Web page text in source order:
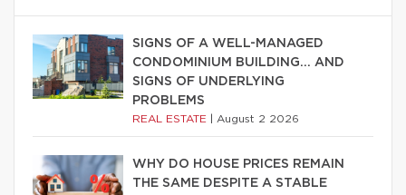
SIGNS OF A WELL-MANAGED
CONDOMINIUM BUILDING… AND
SIGNS OF UNDERLYING
PROBLEMS
REAL ESTATE August 2 2026
WHY DO HOUSE PRICES REMAIN
THE SAME DESPITE A STABLE